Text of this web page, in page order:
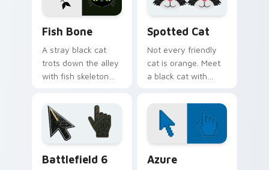
Fish Bone
A stray black cat
trots down the alley
with fish skeleton
cute, and impossible
to ignore.
Spotted Cat
Not every friendly
cat is orange. Meet
a black cat with
paw through your
favorite sites.
Battlefield 6 Azure